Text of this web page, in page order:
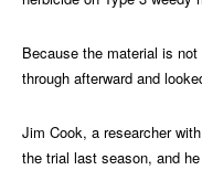
Because the material is
through afterward and
Jim Cook, a researcher
the trial last season, and